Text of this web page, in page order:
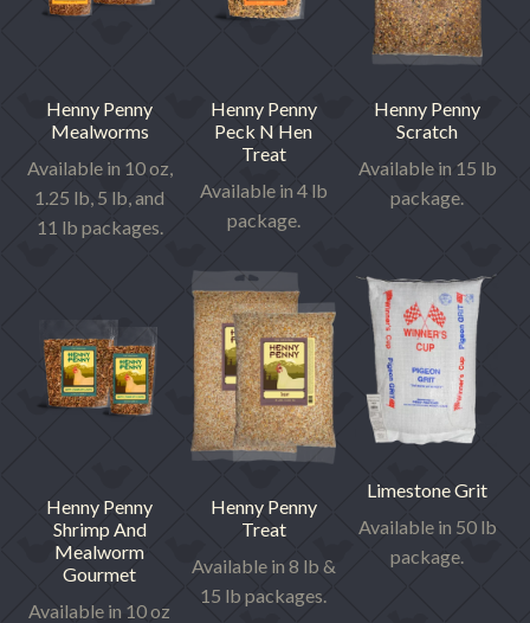
Henny Penny
Mealworms
Available in 10 oz,
1.25 lb, 5 lb, and
11 lb packages.
Henny Penny
Peck N Hen
Treat
Available in 4 lb
package.
Henny Penny
Scratch
Available in 15 lb
package.
Henny Penny
Shrimp And
Mealworm
Gourmet
Available in 10 oz
Henny Penny
Treat
Available in 8 lb &
15 lb packages.
Limestone Grit
Available in 50 lb
package.